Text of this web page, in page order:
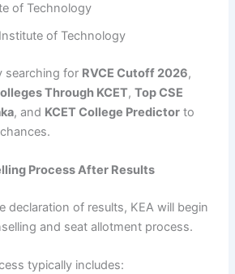
of Technology
of Technology
searching for RVCE Cutoff 2026,
Through KCET,Top CSE
, and KCET College Predictor to
Process After Results
declaration of results, KEA will begin
and seat allotment process.
typically includes: